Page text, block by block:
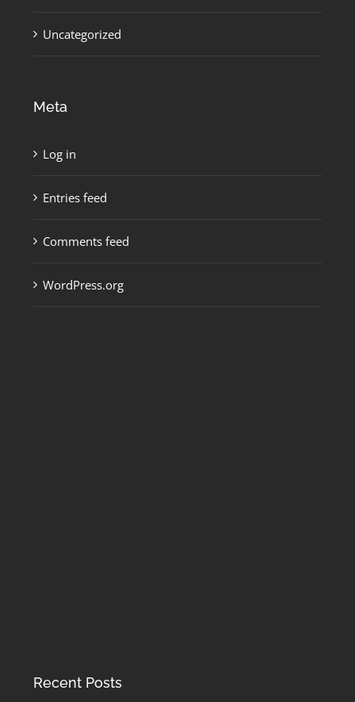
Uncategorized
Meta
Log in
Entries feed
Comments feed
WordPress.org
Recent Posts